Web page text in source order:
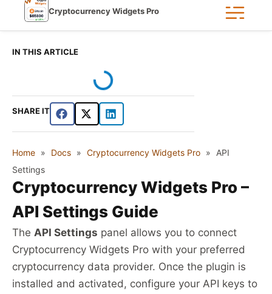
Cryptocurrency Widgets Pro
Home » Docs » Cryptocurrency Widgets Pro »
API
Settings
Cryptocurrency Widgets Pro –
API Settings Guide
The API Settings panel allows you to connect
Cryptocurrency Widgets Pro with your preferred
cryptocurrency data provider. Once the plugin is
installed and activated, configure your API keys to
IN THIS ARTICLE
SHARE IT